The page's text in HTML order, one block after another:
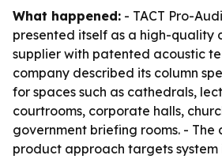
What happened: - TACT Pro-
presented itself as a high-quality
supplier with patented acoustic
company described its column
for spaces such as cathedrals,
courtrooms, corporate halls,
government briefing rooms. - The
product approach targets